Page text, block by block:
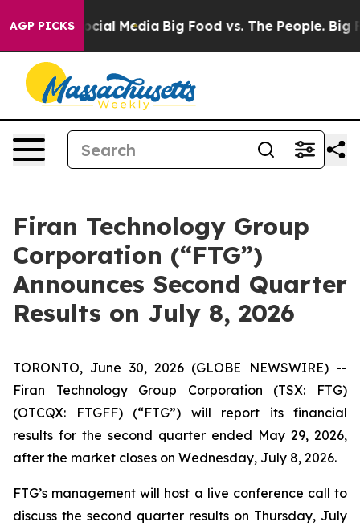
AGP PICKS
on Social Media Big Food vs. The People. Big
Firan Technology Group
Corporation (“FTG”)
Announces Second Quarter
Results on July 8, 2026
TORONTO, June 30, 2026 (GLOBE NEWSWIRE) --
Firan Technology Group Corporation (TSX: FTG)
(OTCQX: FTGFF) (“FTG”) will report its financial
results for the second quarter ended May 29, 2026,
after the market closes on Wednesday, July 8, 2026.
FTG’s management will host a live conference call to
discuss the second quarter results on Thursday, July